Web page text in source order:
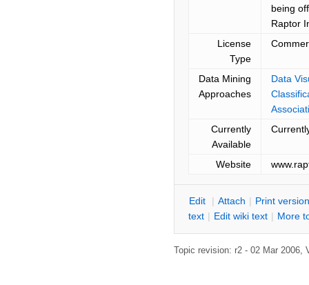
being
Raptor
License
Type
Data Mining
Approaches
Data
Currently
Available
Website
Edit | Attach | Print version
text | Edit wiki text | More
Topic revision: r2 - 02 Mar 2006,